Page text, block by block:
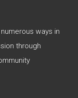
ways in
through